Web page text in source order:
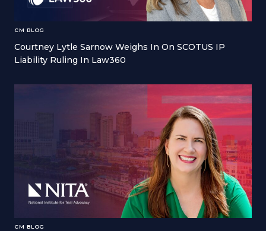
CM BLOG
Courtney Lytle Sarnow Weighs In On SCOTUS IP
Liability Ruling In Law360
CM BLOG